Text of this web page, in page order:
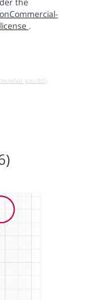
.
what you do!)